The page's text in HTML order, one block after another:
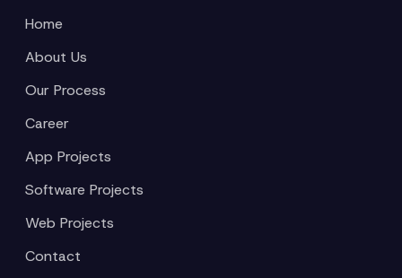
Home
About Us
Our Process
Career
App Projects
Software Projects
Web Projects
Contact